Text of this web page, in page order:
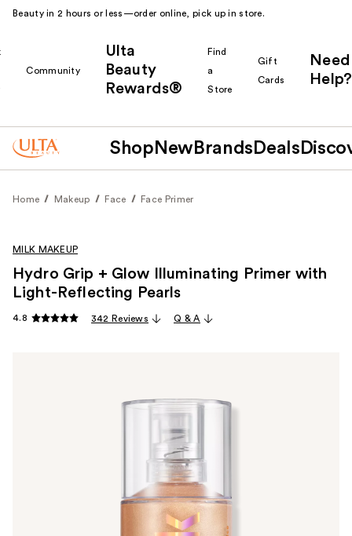
Beauty in 2 hours or less—order online, pick up in store.
Community
Ulta
Beauty
Rewards®
Find
a
Store
Gift
Cards
Need
Help?
Shop New Brands Deals
Home Makeup Face Face Primer
MILK MAKEUP
Hydro Grip + Glow Illuminating Primer with
Light-Reflecting Pearls
4.8 342 Reviews Q & A